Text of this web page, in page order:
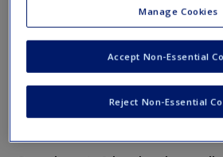
Create a new account
Chapter 5: Modelling and
Manage Cookies
Reject Non-Essential
Accept Non-Essential